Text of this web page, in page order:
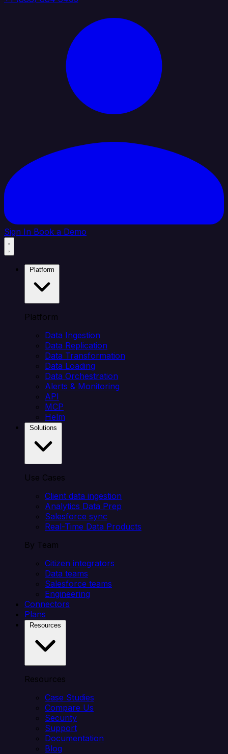
Sign In Book a Demo
Platform
Data Ingestion
Data Replication
Data Transformation
Data Loading
Data Orchestration
Alerts & Monitoring
API
MCP
Helm
Use Cases
Client data ingestion
Analytics Data Prep
Salesforce sync
Real-Time Data Products
By Team
Citizen integrators
Data teams
Salesforce teams
Engineering
Connectors
Plans
Resources
Case Studies
Compare Us
Security
Support
Documentation
Blog